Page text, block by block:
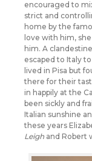
encouraged to
strict and
home by the
love with him,
him. A
escaped to Italy
lived in Pisa but
there for their
in happily at the
been sickly and
Italian sunshine
these years
Leigh and Robert